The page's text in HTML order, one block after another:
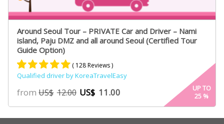
Around Seoul Tour – PRIVATE Car and Driver – Nami
island, Paju DMZ and all around Seoul (Certified Tour
Guide Option)
Rated
4.91
out of 5
based on
75
customer
( 128 Reviews )
Qualified driver by KoreaTravelEasy
fromUS$ 12.00 US$ 11.00
UP TO
25 %